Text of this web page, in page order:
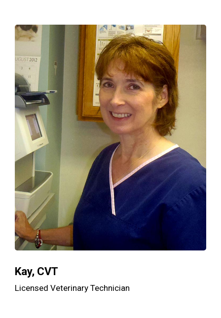
Kay, CVT
Licensed Veterinary Technician